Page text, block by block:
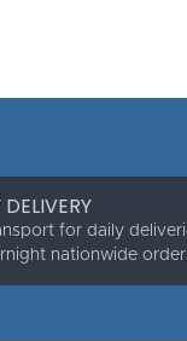
for daily
nationwide